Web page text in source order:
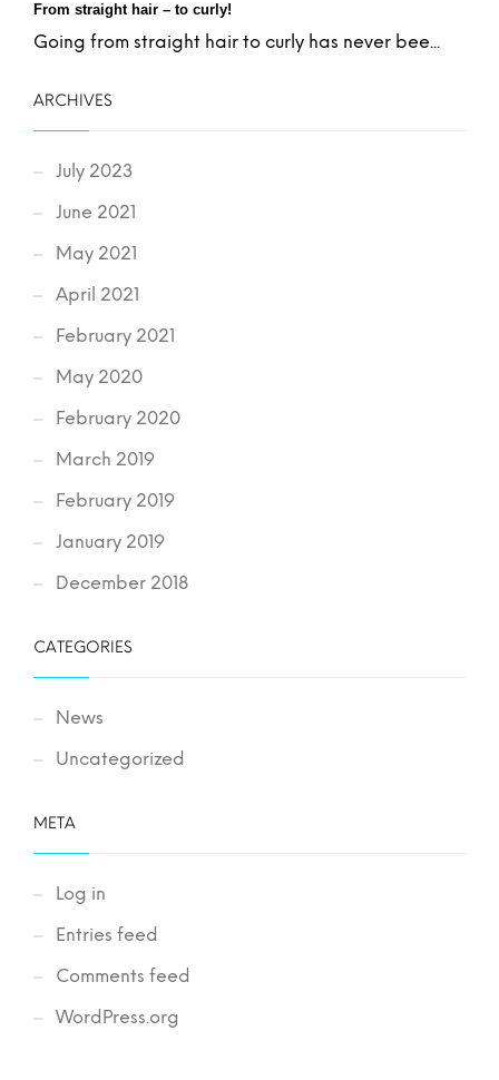
From straight hair – to curly!
Going from straight hair to curly has never bee...
ARCHIVES
July 2023
June 2021
May 2021
April 2021
February 2021
May 2020
February 2020
March 2019
February 2019
January 2019
December 2018
CATEGORIES
News
Uncategorized
META
Log in
Entries feed
Comments feed
WordPress.org